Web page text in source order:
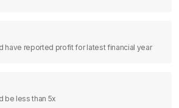
have reported profit for latest financial year
be less than 5x